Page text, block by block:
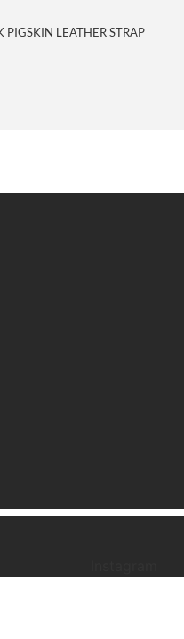
LEATHER STRAP